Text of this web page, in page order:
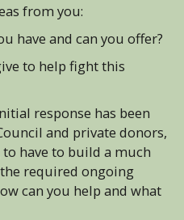
from you:
have and can you offer?
to help fight this
response has been
and private donors,
have to build a much
required ongoing
can you help and what